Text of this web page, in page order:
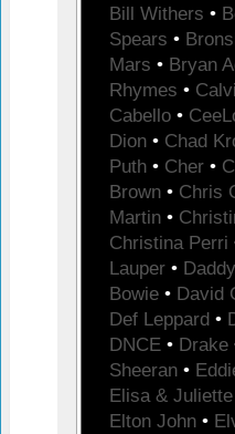
Bill Withers •
Spears •
Mars • Bryan
Rhymes •
Cabello •
Dion • Chad
Puth • Cher •
Brown • Chris
Martin •
Christina Perri
Lauper •
Bowie • David
Def Leppard •
DNCE • Drake
Sheeran •
Elisa & Juliette
Elton John •